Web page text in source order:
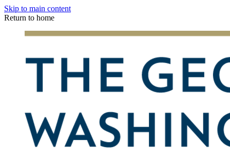
Skip to main content
Return to home